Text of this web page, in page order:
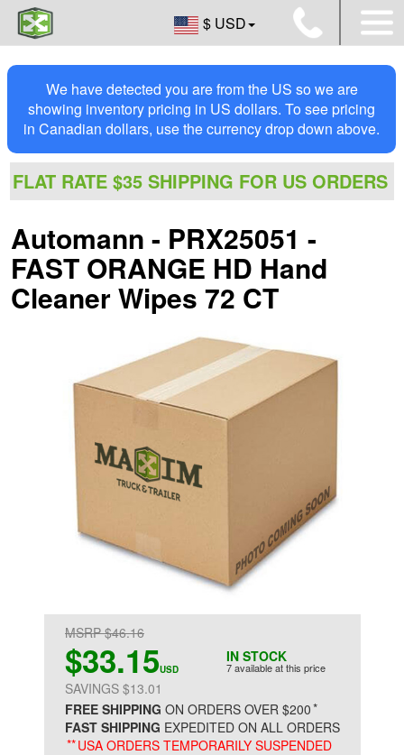
$ USD
We have detected you are from the US so we are
showing inventory pricing in US dollars. To see pricing
in Canadian dollars, use the currency drop down above.
FLAT RATE $35 SHIPPING FOR US ORDERS
Automann - PRX25051 -
FAST ORANGE HD Hand
Cleaner Wipes 72 CT
IN STOCK
7 available at this price
MSRP $46.16
$33.15USD
SAVINGS $13.01
FREE SHIPPING ON ORDERS OVER $200*
FAST SHIPPING EXPEDITED ON ALL ORDERS
**USA ORDERS TEMPORARILY SUSPENDED